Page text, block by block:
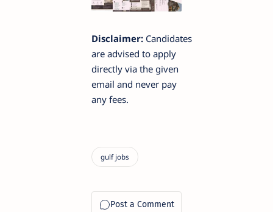
Disclaimer: Candidates
are advised to apply
directly via the given
email and never pay
any fees.